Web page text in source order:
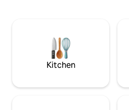
Kitchen